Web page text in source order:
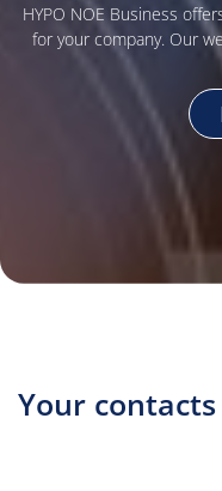
HYPO NOE Business
for your company. Our
Your contacts